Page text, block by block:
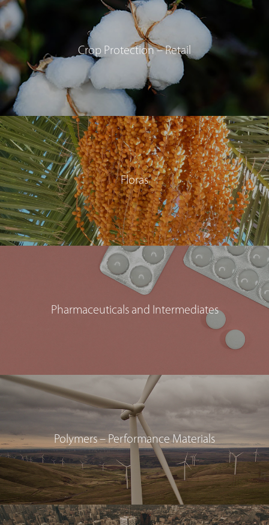
Crop Protection – Retail
Floras
Pharmaceuticals and Intermediates
Polymers – Performance Materials